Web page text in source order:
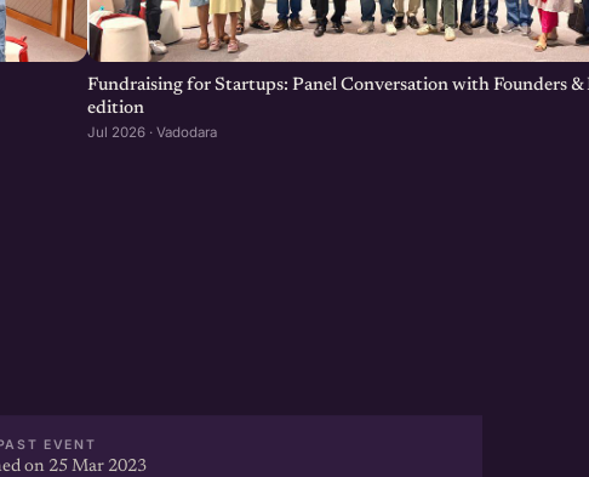
Fundraising for Startups: Panel Conversation with Founders &
edition
Jul 2026 · Vadodara
EVENT
on 25 Mar 2023